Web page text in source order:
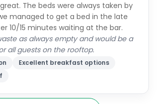
The beds were always taken by
managed to get a bed in the late
10/15 minutes waiting at the bar.
as always empty and would be a
all guests on the rooftop.
Excellent breakfast options